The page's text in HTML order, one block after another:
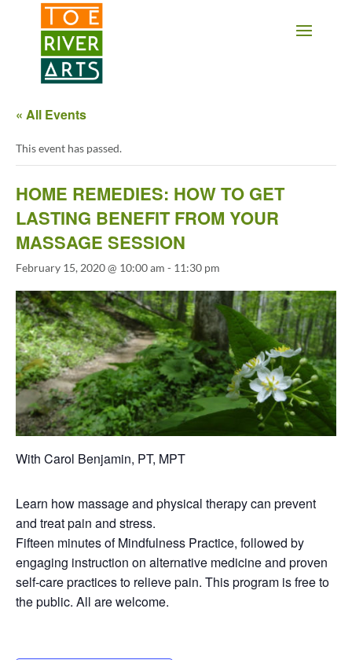
2 3 4 5 6 7 8 9 10 11
« All Events
This event has passed.
HOME REMEDIES: HOW TO GET
LASTING BENEFIT FROM YOUR
MASSAGE SESSION
February 15, 2020 @ 10:00 am - 11:30 pm
With Carol Benjamin, PT, MPT
Learn how massage and physical therapy can prevent
and treat pain and stress.
Fifteen minutes of Mindfulness Practice, followed by
engaging instruction on alternative medicine and proven
self-care practices to relieve pain. This program is free to
the public. All are welcome.